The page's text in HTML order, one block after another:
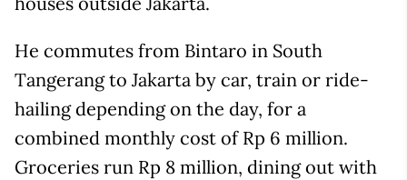
He commutes from Bintaro in South
Tangerang to Jakarta by car, train or ride-
hailing depending on the day, for a
combined monthly cost of Rp 6 million.
Groceries run Rp 8 million, dining out with